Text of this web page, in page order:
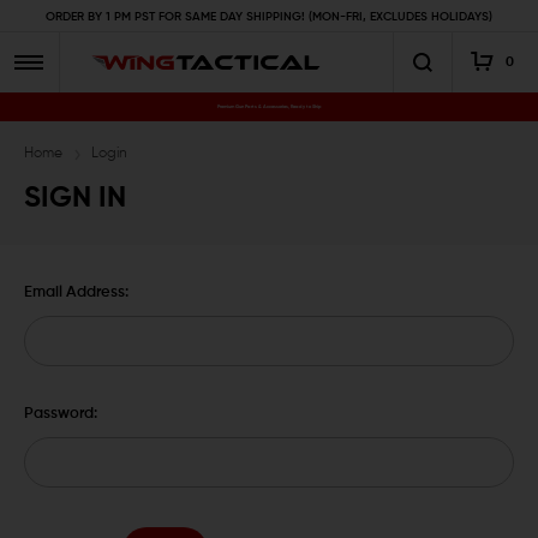
ORDER BY 1 PM PST FOR SAME DAY SHIPPING! (MON-FRI, EXCLUDES HOLIDAYS)
0
Premium Gun Parts & Accessories, Ready to Ship
Home Login
SIGN IN
Email Address:
Password: